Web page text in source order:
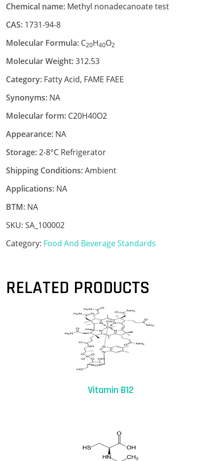
Chemical name: Methyl nonadecanoate test
CAS: 1731-94-8
Molecular Formula: C20H40O2
Molecular Weight:312.53
Category: Fatty Acid, FAME FAEE
Synonyms: NA
Molecular form: C20H40O2
Appearance: NA
Storage:2-8°C Refrigerator
Shipping Conditions:Ambient
Applications: NA
BTM: NA
SKU: SA_100002
Category: Food And Beverage Standards
RELATED PRODUCTS
Vitamin B12